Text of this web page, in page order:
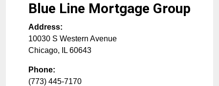
Blue Line Mortgage Group
Address:
10030 S Western Avenue
Chicago, IL 60643
Phone:
(773) 445-7170